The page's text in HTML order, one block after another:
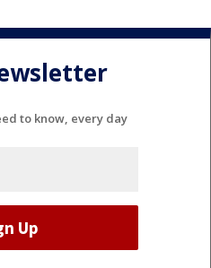
to know, every day